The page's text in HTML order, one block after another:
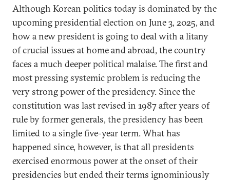
Although Korean politics today is dominated by the
upcoming presidential election on June 3, 2025, and
how a new president is going to deal with a litany
of crucial issues at home and abroad, the country
faces a much deeper political malaise. The first and
most pressing systemic problem is reducing the
very strong power of the presidency. Since the
constitution was last revised in 1987 after years of
rule by former generals, the presidency has been
limited to a single five-year term. What has
happened since, however, is that all presidents
exercised enormous power at the onset of their
presidencies but ended their terms ignominiously